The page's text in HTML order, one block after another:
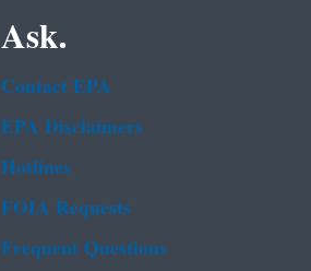
Ask.
Contact EPA
EPA Disclaimers
Hotlines
FOIA Requests
Frequent Questions